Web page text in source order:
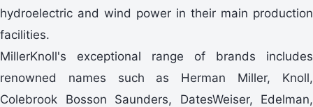
hydroelectric and wind power in their main production
facilities.
MillerKnoll's exceptional range of brands includes
renowned names such as Herman Miller, Knoll,
Colebrook Bosson Saunders, DatesWeiser, Edelman,